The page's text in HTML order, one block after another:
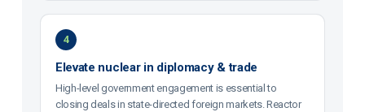
4
Elevate nuclear in diplomacy & trade
High-level government engagement is essential to
closing deals in state-directed foreign markets. Reactor